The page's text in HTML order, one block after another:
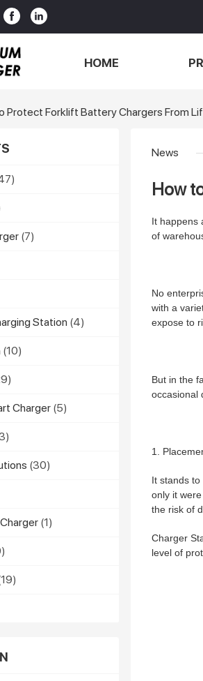
HOME
Protect Forklift Battery Chargers From
(7)
Station (4)
(10)
Charger (5)
(30)
(1)
News
How
It happens
of
No
with a
expose to
But in the
occasional
1.
It stands
only it
the risk of
Charger
level of